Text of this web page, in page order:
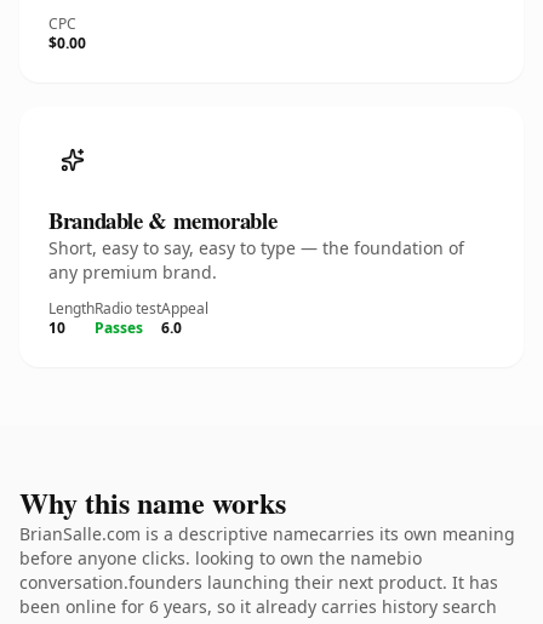
CPC
$0.00
Brandable & memorable
Short, easy to say, easy to type — the foundation of
any premium brand.
Length
10
Radio test
Passes
Appeal
6.0
Why this name works
BrianSalle.com is a descriptive namecarries its own meaning
before anyone clicks. looking to own the namebio
conversation.founders launching their next product. It has
been online for 6 years, so it already carries history search